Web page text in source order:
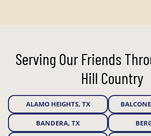
Serving Our Friends
Hill Country
ALAMO HEIGHTS, TX
BANDERA, TX